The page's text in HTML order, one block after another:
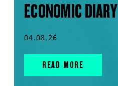
ECONOMIC DIARY
04.08.26
READ MORE